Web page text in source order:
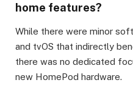
home features?
While there were minor
and tvOS that indirectly
there was no dedicated
new HomePod hardware.